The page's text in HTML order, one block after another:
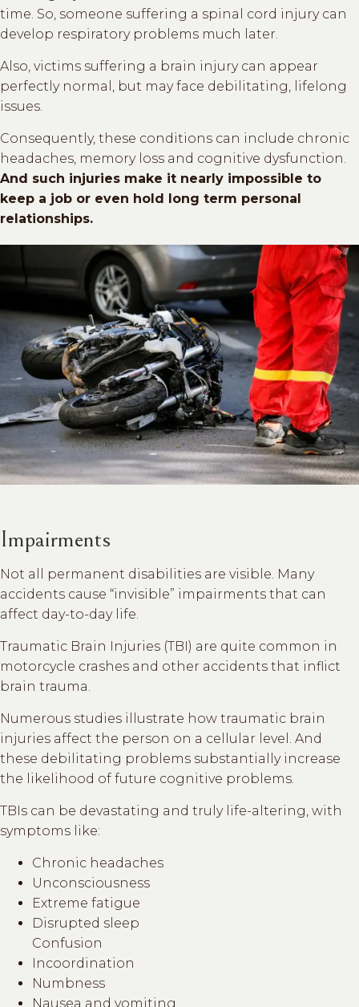
time. So, someone suffering a spinal cord injury can
develop respiratory problems much later.
Also, victims suffering a brain injury can appear
perfectly normal, but may face debilitating, lifelong
issues.
Consequently, these conditions can include chronic
headaches, memory loss and cognitive dysfunction.
And such injuries make it nearly impossible to
keep a job or even hold long term personal
relationships.
Impairments
Not all permanent disabilities are visible. Many
accidents cause “invisible” impairments that can
affect day-to-day life.
Traumatic Brain Injuries (TBI) are quite common in
motorcycle crashes and other accidents that inflict
brain trauma.
Numerous studies illustrate how traumatic brain
injuries affect the person on a cellular level. And
these debilitating problems substantially increase
the likelihood of future cognitive problems.
TBIs can be devastating and truly life-altering, with
symptoms like:
Chronic headaches
Unconsciousness
Extreme fatigue
Disrupted sleep
Confusion
Incoordination
Numbness
Nausea and vomiting